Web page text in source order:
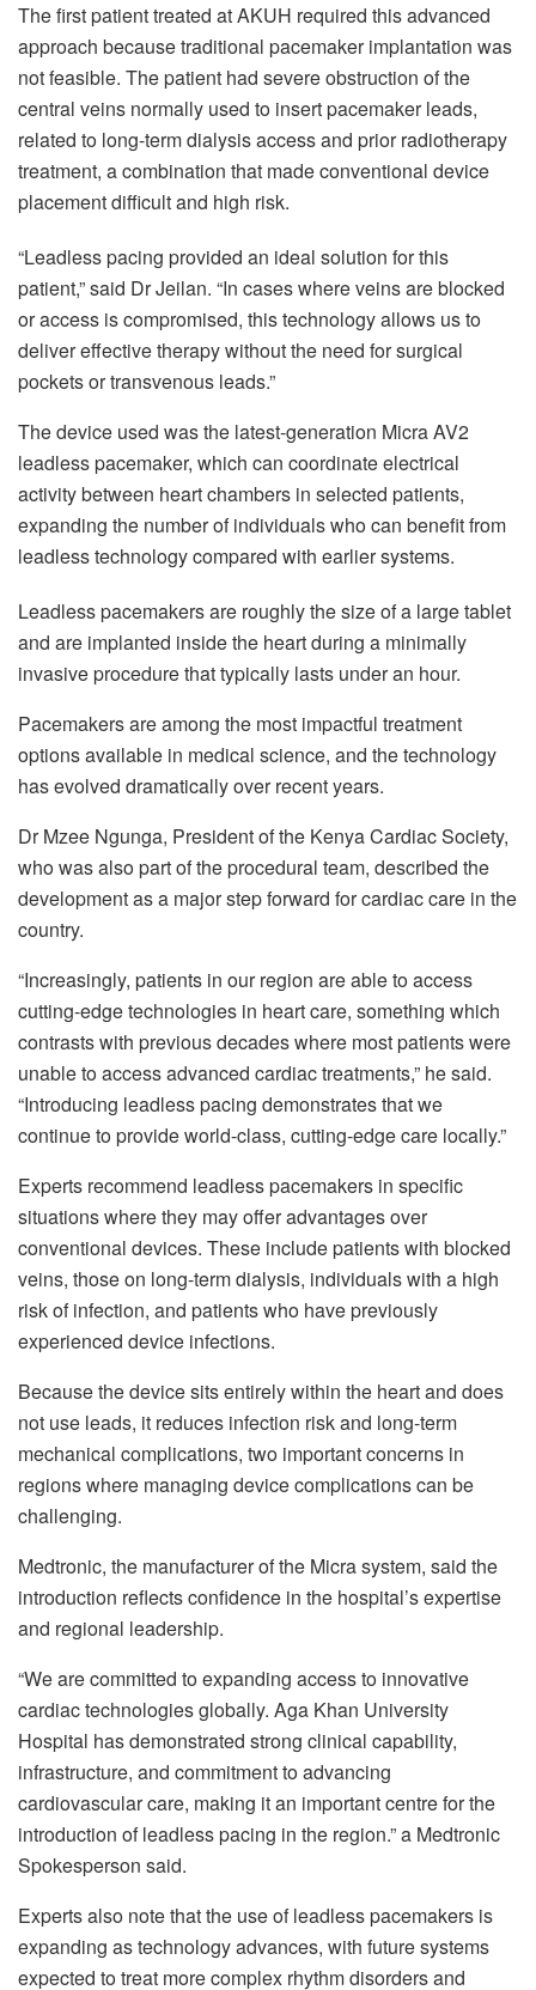
The first patient treated at AKUH required this advanced
approach because traditional pacemaker implantation was
not feasible. The patient had severe obstruction of the
central veins normally used to insert pacemaker leads,
related to long-term dialysis access and prior radiotherapy
treatment, a combination that made conventional device
placement difficult and high risk.
“Leadless pacing provided an ideal solution for this
patient,” said Dr Jeilan. “In cases where veins are blocked
or access is compromised, this technology allows us to
deliver effective therapy without the need for surgical
pockets or transvenous leads.”
The device used was the latest-generation Micra AV2
leadless pacemaker, which can coordinate electrical
activity between heart chambers in selected patients,
expanding the number of individuals who can benefit from
leadless technology compared with earlier systems.
Leadless pacemakers are roughly the size of a large tablet
and are implanted inside the heart during a minimally
invasive procedure that typically lasts under an hour.
Pacemakers are among the most impactful treatment
options available in medical science, and the technology
has evolved dramatically over recent years.
Dr Mzee Ngunga, President of the Kenya Cardiac Society,
who was also part of the procedural team, described the
development as a major step forward for cardiac care in the
country.
“Increasingly, patients in our region are able to access
cutting-edge technologies in heart care, something which
contrasts with previous decades where most patients were
unable to access advanced cardiac treatments,” he said.
“Introducing leadless pacing demonstrates that we
continue to provide world-class, cutting-edge care locally.”
Experts recommend leadless pacemakers in specific
situations where they may offer advantages over
conventional devices. These include patients with blocked
veins, those on long-term dialysis, individuals with a high
risk of infection, and patients who have previously
experienced device infections.
Because the device sits entirely within the heart and does
not use leads, it reduces infection risk and long-term
mechanical complications, two important concerns in
regions where managing device complications can be
challenging.
Medtronic, the manufacturer of the Micra system, said the
introduction reflects confidence in the hospital’s expertise
and regional leadership.
“We are committed to expanding access to innovative
cardiac technologies globally. Aga Khan University
Hospital has demonstrated strong clinical capability,
infrastructure, and commitment to advancing
cardiovascular care, making it an important centre for the
introduction of leadless pacing in the region.” a Medtronic
Spokesperson said.
Experts also note that the use of leadless pacemakers is
expanding as technology advances, with future systems
expected to treat more complex rhythm disorders and